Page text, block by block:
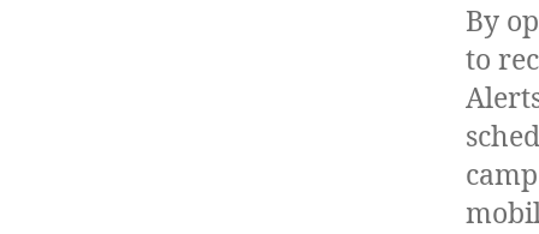
By
to